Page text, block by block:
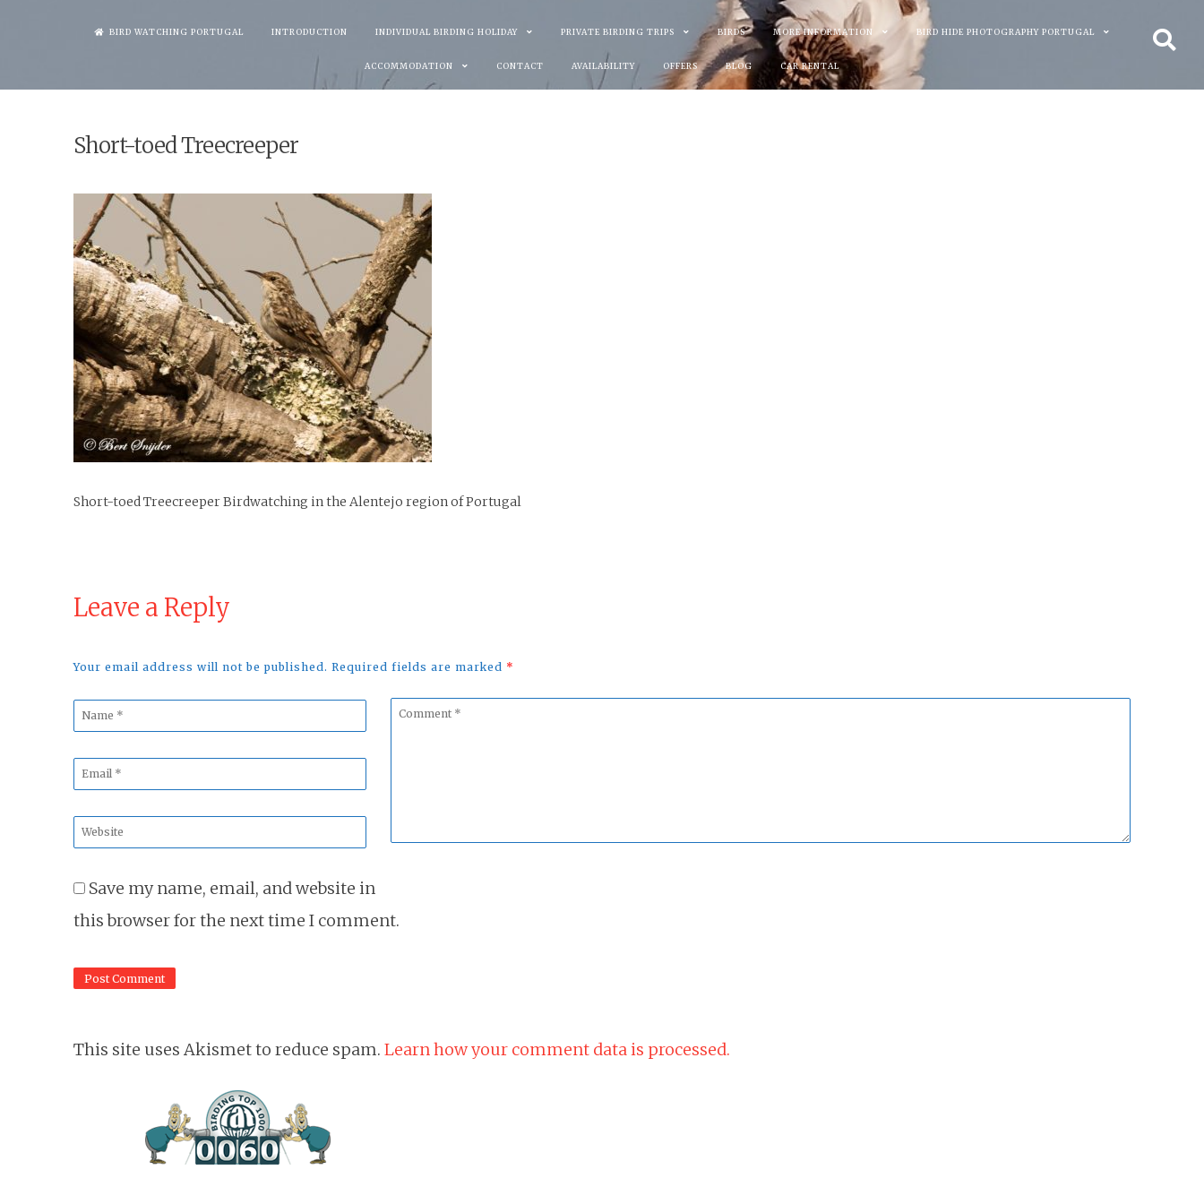
BIRD WATCHING PORTUGAL INTRODUCTION INDIVIDUAL BIRDING HOLIDAY PRIVATE BIRDING TRIPS BIRDS MORE INFORMATION BIRD HIDE PHOTOGRAPHY PORTUGAL
ACCOMMODATION CONTACT AVAILABILITY OFFERS BLOG CAR RENTAL
Short-toed Treecreeper
Short-toed Treecreeper Birdwatching in the Alentejo region of Portugal
Leave a Reply
Your email address will not be published. Required fields are marked *
Comment
Name
Email
Website
Save my name, email, and website in
this browser for the next time I comment.
This site uses Akismet to reduce spam. Learn how your comment data is processed.